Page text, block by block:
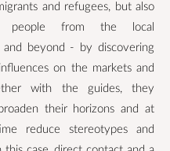
and refugees, but also
people from the local
and beyond - by discovering
on the markets and
with the guides, they
their horizons and at
reduce stereotypes and